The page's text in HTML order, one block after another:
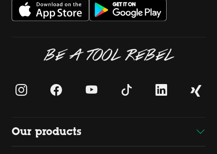
BE A TOOL REBEL
Our products